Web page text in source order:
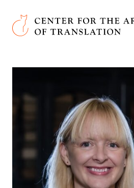
Skip to main content
Center for the Art of Translation